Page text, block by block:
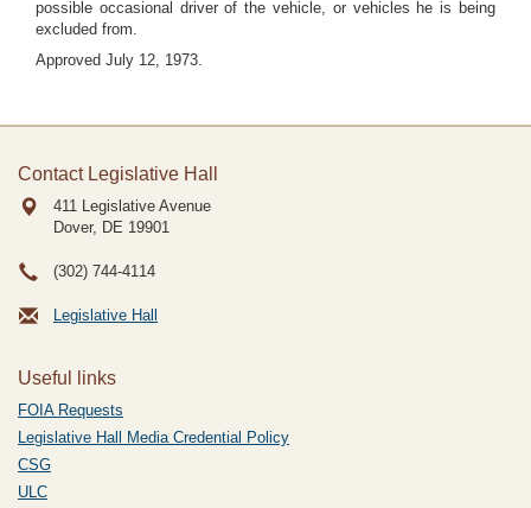
possible occasional driver of the vehicle, or vehicles he is being
excluded from.
Approved July 12, 1973.
Contact Legislative Hall
411 Legislative Avenue
Dover, DE 19901
(302) 744-4114
Legislative Hall
Useful links
FOIA Requests
Legislative Hall Media Credential Policy
CSG
ULC